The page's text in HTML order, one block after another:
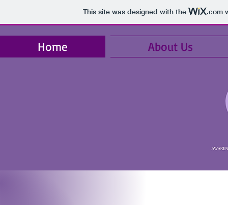
This site was designed with the .com
Home About Us